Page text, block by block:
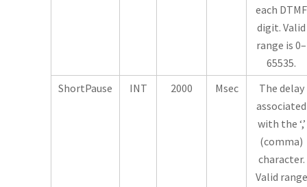
each DTMF
digit. Valid
range is 0–
65535.
ShortPause
INT 2000 Msec
The delay
associated
with the ‘,’
(comma)
character.
Valid range